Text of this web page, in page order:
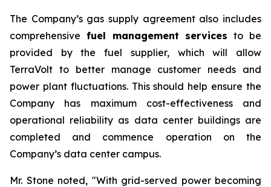
The Company’s gas supply agreement also includes
comprehensive fuel management services to be
provided by the fuel supplier, which will allow
TerraVolt to better manage customer needs and
power plant fluctuations. This should help ensure the
Company has maximum cost-effectiveness and
operational reliability as data center buildings are
completed and commence operation on the
Company’s data center campus.
Mr. Stone noted, "With grid-served power becoming